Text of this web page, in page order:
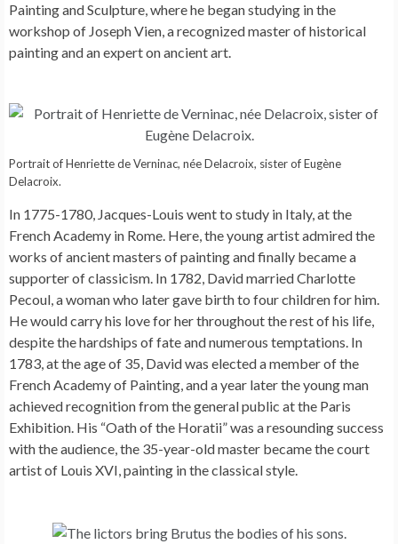
Painting and Sculpture, where he began studying in the
workshop of Joseph Vien, a recognized master of historical
painting and an expert on ancient art.
Portrait of Henriette de Verninac, née Delacroix, sister of Eugène
Delacroix.
In 1775-1780, Jacques-Louis went to study in Italy, at the
French Academy in Rome. Here, the young artist admired the
works of ancient masters of painting and finally became a
supporter of classicism. In 1782, David married Charlotte
Pecoul, a woman who later gave birth to four children for him.
He would carry his love for her throughout the rest of his life,
despite the hardships of fate and numerous temptations. In
1783, at the age of 35, David was elected a member of the
French Academy of Painting, and a year later the young man
achieved recognition from the general public at the Paris
Exhibition. His “Oath of the Horatii” was a resounding success
with the audience, the 35-year-old master became the court
artist of Louis XVI, painting in the classical style.